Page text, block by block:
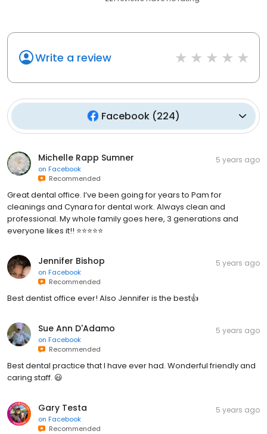
Write a review
Facebook (224)
Michelle Rapp Sumner
on Facebook
Recommended
5 years ago
Great dental office. I’ve been going for years to Pam for
cleanings and Cynara for dental work. Always clean and
professional. My whole family goes here, 3 generations and
everyone likes it!! ⭐️⭐️⭐️⭐️⭐️
Jennifer Bishop
on Facebook
Recommended
5 years ago
Best dentist office ever! Also Jennifer is the best👍
Sue Ann D'Adamo
on Facebook
Recommended
5 years ago
Best dental practice that I have ever had. Wonderful friendly and
caring staff. 😃
Gary Testa
on Facebook
Recommended
5 years ago